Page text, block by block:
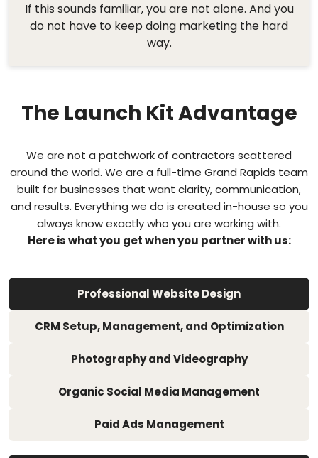
If this sounds familiar, you are not alone. And you
do not have to keep doing marketing the hard
way.
The Launch Kit Advantage
We are not a patchwork of contractors scattered
around the world. We are a full-time Grand Rapids team
built for businesses that want clarity, communication,
and results. Everything we do is created in-house so you
always know exactly who you are working with.
Here is what you get when you partner with us:
Professional Website Design
CRM Setup, Management, and Optimization
Photography and Videography
Organic Social Media Management
Paid Ads Management